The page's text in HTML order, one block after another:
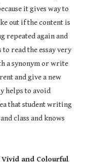
it gives way to
out if the content is
repeated again and
read the essay very
a synonym or write
and give a new
helps to avoid
that student writing
class and knows
Vivid and Colourful